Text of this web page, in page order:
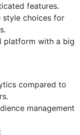
features.
style choices for
platform with a big
compared to
management